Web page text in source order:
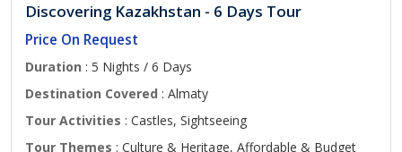
Discovering Kazakhstan - 6 Days Tour
Price On Request
Duration : 5 Nights / 6 Days
Destination Covered : Almaty
Tour Activities : Castles, Sightseeing
Tour Themes : Culture & Heritage, Affordable & Budget